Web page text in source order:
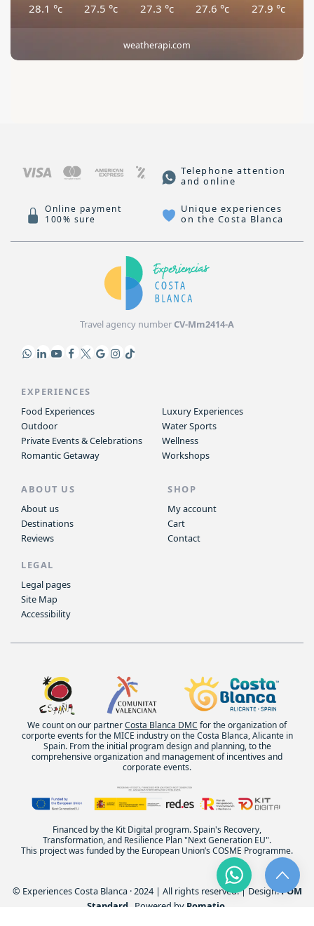
28.1 °c 27.5 °c 27.3 °c 27.6 °c 27.9 °c
weatherapi.com
Telephone attention
and online
Online payment
100% sure
Unique experiences
on the Costa Blanca
Travel agency numberCV-Mm2414-A
EXPERIENCES
Food Experiences
Outdoor
Private Events & Celebrations
Romantic Getaway
Luxury Experiences
Water Sports
Wellness
Workshops
ABOUT US
About us
Destinations
Reviews
SHOP
My account
Cart
Contact
LEGAL
Legal pages
Site Map
Accessibility
We count on our partnerCosta Blanca DMC for the organization of
corporte events for the MICE industry on the Costa Blanca, Alicante in
Spain. From the initial program design and planning, to the
comprehensive organization and management of incentives and
corporate events.
Financed by the Kit Digital program. Spain's Recovery,
Transformation, and Resilience Plan "Next Generation EU".
This project was funded by the European Union’s COSME Programme.
© Experiences Costa Blanca · 2024 | All rights reserved. | Design:POM
Standard . Powered by Pomatio